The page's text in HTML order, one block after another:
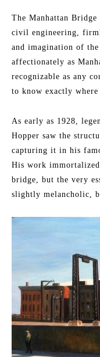
The Manhattan Bridge
civil engineering,
and imagination of
affectionately as
recognizable as any
to know exactly where
As early as 1928,
Hopper saw the
capturing it in his
His work
bridge, but the very
slightly melancholic,